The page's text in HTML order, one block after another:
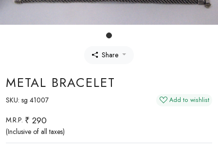
Share
METAL BRACELET
SKU: sg 41007 Add to wishlist
M.R.P. ₹ 290
(Inclusive of all taxes)